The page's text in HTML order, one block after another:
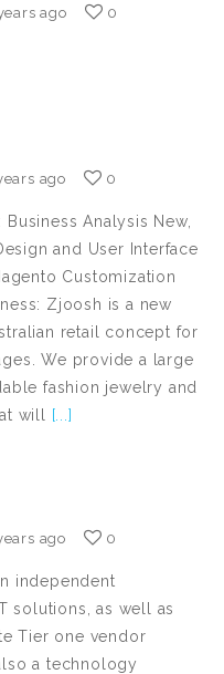
ago 0
ago 0
Analysis New,
and User Interface
Customization
Zjoosh is a new
retail concept for
We provide a large
fashion jewelry and
will
[...]
ago 0
independent
solutions, as well as
Tier one vendor
a technology